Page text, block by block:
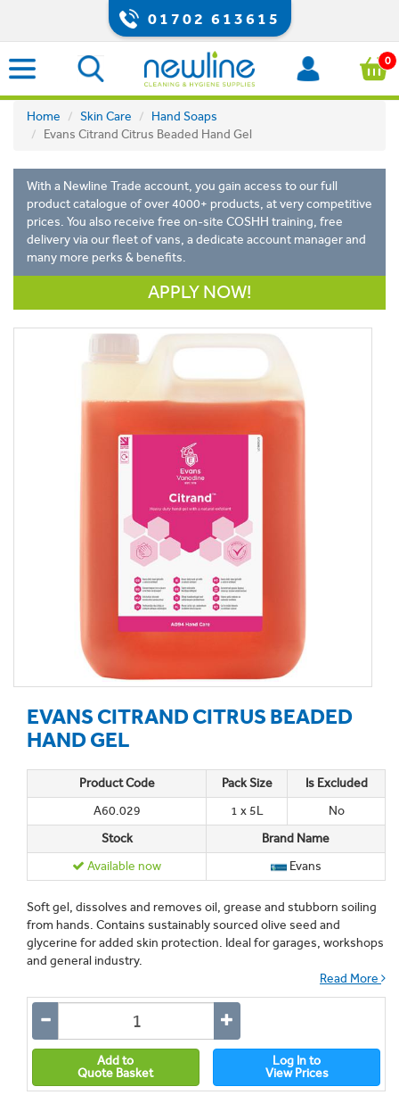
01702 613615
0
Home Skin Care
Hand Soaps
Evans Citrand Citrus Beaded Hand Gel
With a Newline Trade account, you gain access to our full
product catalogue of over 4000+ products, at very competitive
prices. You also receive free on-site COSHH training, free
delivery via our fleet of vans, a dedicate account manager and
many more perks & benefits.
APPLY NOW!
EVANS CITRAND CITRUS BEADED
HAND GEL
Product Code Pack Size
Is Excluded
A60.029
1 x 5L
No
Stock
Brand Name
Available now
Evans
Soft gel, dissolves and removes oil, grease and stubborn soiling
from hands. Contains sustainably sourced olive seed and
glycerine for added skin protection. Ideal for garages, workshops
and general industry.
Read More
Add to
Quote Basket
Log In to
View Prices